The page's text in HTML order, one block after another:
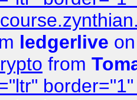
ledgerlive
from